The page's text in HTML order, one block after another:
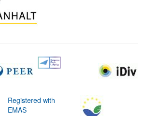
Registered with
EMAS